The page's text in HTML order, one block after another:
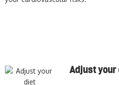
Adjust your